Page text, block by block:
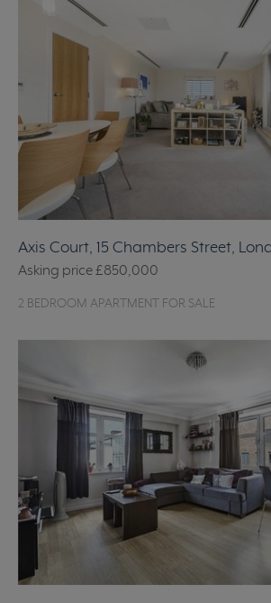
Axis Court, 15 Chambers Street,
Asking price£850,000
2 BEDROOM APARTMENT FOR SALE